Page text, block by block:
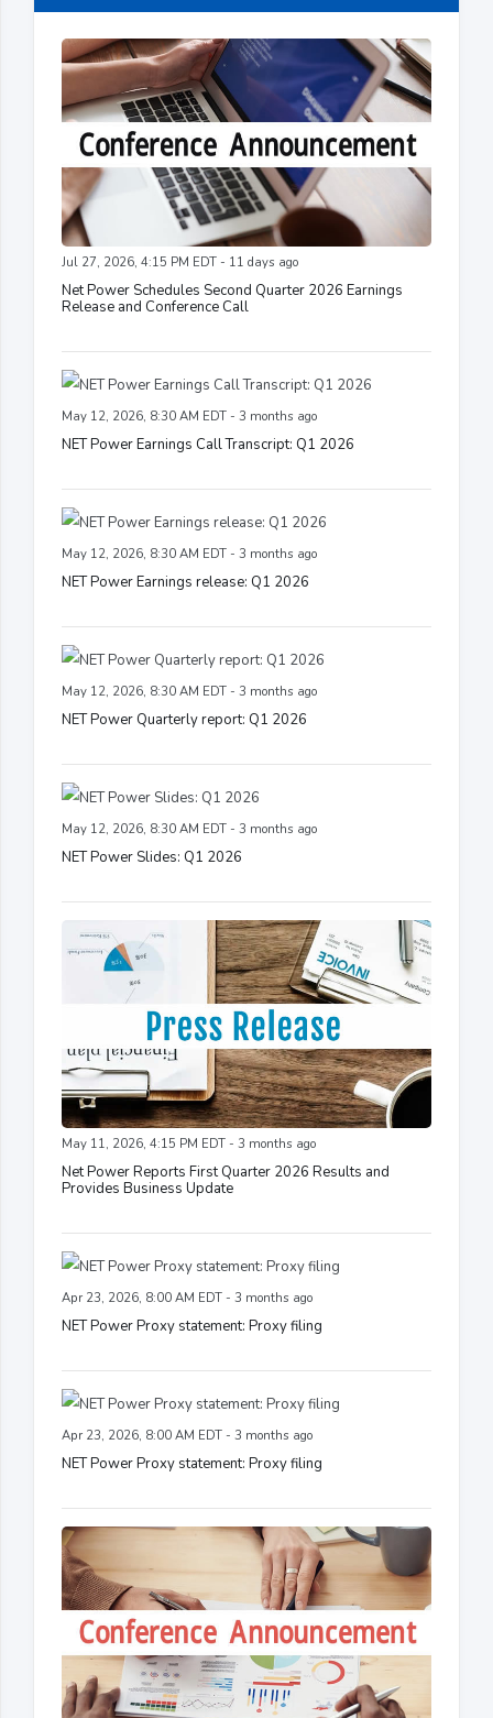
Jul 27, 2026, 4:15 PM EDT - 11 days ago
Net Power Schedules Second Quarter 2026 Earnings
Release and Conference Call
May 12, 2026, 8:30 AM EDT - 3 months ago
NET Power Earnings Call Transcript: Q1 2026
May 12, 2026, 8:30 AM EDT - 3 months ago
NET Power Earnings release: Q1 2026
May 12, 2026, 8:30 AM EDT - 3 months ago
NET Power Quarterly report: Q1 2026
May 12, 2026, 8:30 AM EDT - 3 months ago
NET Power Slides: Q1 2026
May 11, 2026, 4:15 PM EDT - 3 months ago
Net Power Reports First Quarter 2026 Results and
Provides Business Update
Apr 23, 2026, 8:00 AM EDT - 3 months ago
NET Power Proxy statement: Proxy filing
Apr 23, 2026, 8:00 AM EDT - 3 months ago
NET Power Proxy statement: Proxy filing